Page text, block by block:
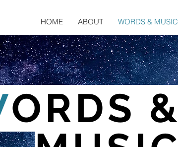
HOME ABOUT WORDS & MUSIC
ORDS &